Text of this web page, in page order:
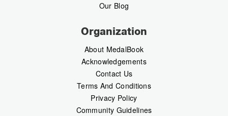
Our Blog
Organization
About MedalBook
Acknowledgements
Contact Us
Terms And Conditions
Privacy Policy
Community Guidelines